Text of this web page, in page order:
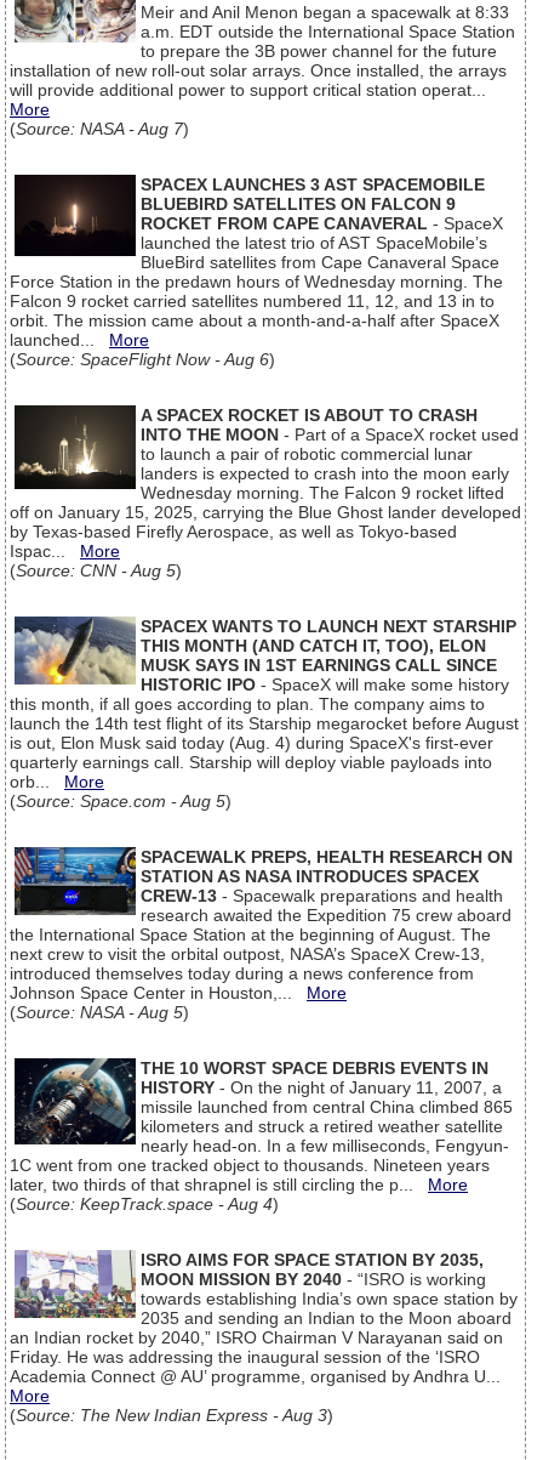
Meir and Anil Menon began a spacewalk at 8:33
a.m. EDT outside the International Space Station
to prepare the 3B power channel for the future
installation of new roll-out solar arrays. Once installed, the arrays
will provide additional power to support critical station operat...
More
(Source: NASA - Aug 7)
SPACEX LAUNCHES 3 AST SPACEMOBILE
BLUEBIRD SATELLITES ON FALCON 9
ROCKET FROM CAPE CANAVERAL - SpaceX
launched the latest trio of AST SpaceMobile’s
BlueBird satellites from Cape Canaveral Space
Force Station in the predawn hours of Wednesday morning. The
Falcon 9 rocket carried satellites numbered 11, 12, and 13 in to
orbit. The mission came about a month-and-a-half after SpaceX
launched... More
(Source: SpaceFlight Now - Aug 6)
A SPACEX ROCKET IS ABOUT TO CRASH
INTO THE MOON - Part of a SpaceX rocket used
to launch a pair of robotic commercial lunar
landers is expected to crash into the moon early
Wednesday morning. The Falcon 9 rocket lifted
off on January 15, 2025, carrying the Blue Ghost lander developed
by Texas-based Firefly Aerospace, as well as Tokyo-based
Ispac... More
(Source: CNN - Aug 5)
SPACEX WANTS TO LAUNCH NEXT STARSHIP
THIS MONTH (AND CATCH IT, TOO), ELON
MUSK SAYS IN 1ST EARNINGS CALL SINCE
HISTORIC IPO - SpaceX will make some history
this month, if all goes according to plan. The company aims to
launch the 14th test flight of its Starship megarocket before August
is out, Elon Musk said today (Aug. 4) during SpaceX's first-ever
quarterly earnings call. Starship will deploy viable payloads into
orb... More
(Source: Space.com - Aug 5)
SPACEWALK PREPS, HEALTH RESEARCH ON
STATION AS NASA INTRODUCES SPACEX
CREW-13 - Spacewalk preparations and health
research awaited the Expedition 75 crew aboard
the International Space Station at the beginning of August. The
next crew to visit the orbital outpost, NASA’s SpaceX Crew-13,
introduced themselves today during a news conference from
Johnson Space Center in Houston,... More
(Source: NASA - Aug 5)
THE 10 WORST SPACE DEBRIS EVENTS IN
HISTORY - On the night of January 11, 2007, a
missile launched from central China climbed 865
kilometers and struck a retired weather satellite
nearly head-on. In a few milliseconds, Fengyun-
1C went from one tracked object to thousands. Nineteen years
later, two thirds of that shrapnel is still circling the p... More
(Source: KeepTrack.space - Aug 4)
ISRO AIMS FOR SPACE STATION BY 2035,
MOON MISSION BY 2040 - “ISRO is working
towards establishing India’s own space station by
2035 and sending an Indian to the Moon aboard
an Indian rocket by 2040,” ISRO Chairman V Narayanan said on
Friday. He was addressing the inaugural session of the ‘ISRO
Academia Connect @ AU’ programme, organised by Andhra U...
More
(Source: The New Indian Express - Aug 3)